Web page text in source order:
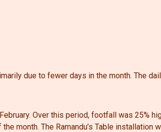
due to fewer days in the month. The
Over this period, footfall was 25%
month. The Ramandu’s Table installation